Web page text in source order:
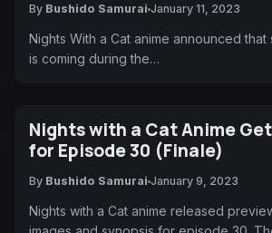
By Bushido Samurai January 11, 2023
Nights With a Cat anime announced that
is coming during the…
Nights with a Cat Anime
for Episode 30 (Finale)
By Bushido Samurai January 9, 2023
Nights with a Cat anime released